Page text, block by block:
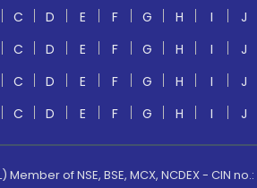
C D E F G H I J
C D E F G H I J
C D E F G H I J
C D E F G H I J
of NSE, BSE, MCX, NCDEX - CIN no.: